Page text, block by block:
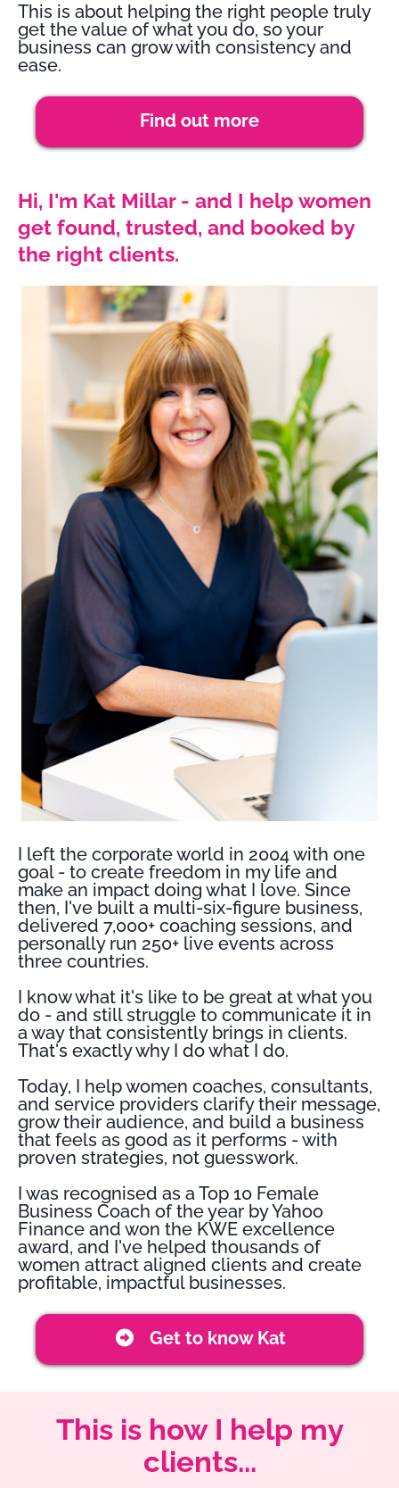
This is about helping the right people truly
get the value of what you do, so your
business can grow with consistency and
ease.
Find out more
Hi, I'm Kat Millar - and I help women
get found, trusted, and booked by
the right clients.
I left the corporate world in 2004 with one
goal - to create freedom in my life and
make an impact doing what I love. Since
then, I've built a multi-six-figure business,
delivered 7,000+ coaching sessions, and
personally run 250+ live events across
three countries.
I know what it's like to be great at what you
do - and still struggle to communicate it in
a way that consistently brings in clients.
That's exactly why I do what I do.
Today, I help women coaches, consultants,
and service providers clarify their message,
grow their audience, and build a business
that feels as good as it performs - with
proven strategies, not guesswork.
I was recognised as a Top 10 Female
Business Coach of the year by Yahoo
Finance and won the KWE excellence
award, and I've helped thousands of
women attract aligned clients and create
profitable, impactful businesses.
Get to know Kat
This is how I help my
clients...